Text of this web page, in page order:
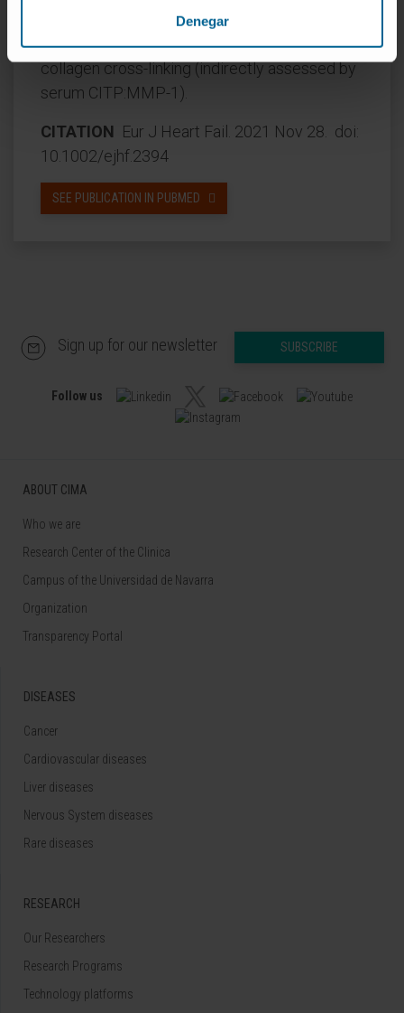
Denegar
spironolactone on left atrial remodelling may
be more prominent in patients with less
collagen cross-linking (indirectly assessed by
serum CITP:MMP-1).
CITATION Eur J Heart Fail. 2021 Nov 28. doi:
10.1002/ejhf.2394
SEE PUBLICATION IN PUBMED
Sign up for our newsletter SUBSCRIBE
Follow us
ABOUT CIMA
Who we are
Research Center of the Clinica
Campus of the Universidad de Navarra
Organization
Transparency Portal
DISEASES
Cancer
Cardiovascular diseases
Liver diseases
Nervous System diseases
Rare diseases
RESEARCH
Our Researchers
Research Programs
Technology platforms